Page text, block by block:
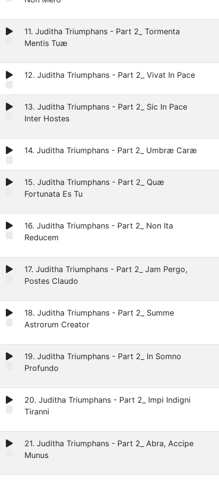
11. Juditha Triumphans - Part 2_ Tormenta
Mentis Tuæ
12. Juditha Triumphans - Part 2_ Vivat In Pace
13. Juditha Triumphans - Part 2_ Sic In Pace
Inter Hostes
14. Juditha Triumphans - Part 2_ Umbræ Caræ
15. Juditha Triumphans - Part 2_ Quæ
Fortunata Es Tu
16. Juditha Triumphans - Part 2_ Non Ita
Reducem
17. Juditha Triumphans - Part 2_ Jam Pergo,
Postes Claudo
18. Juditha Triumphans - Part 2_ Summe
Astrorum Creator
19. Juditha Triumphans - Part 2_ In Somno
Profundo
20. Juditha Triumphans - Part 2_ Impi Indigni
Tiranni
21. Juditha Triumphans - Part 2_ Abra, Accipe
Munus